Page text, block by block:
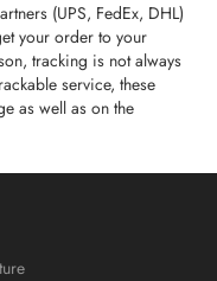
(UPS, FedEx, DHL)
your order to your
tracking is not always
service, these
as well as on the